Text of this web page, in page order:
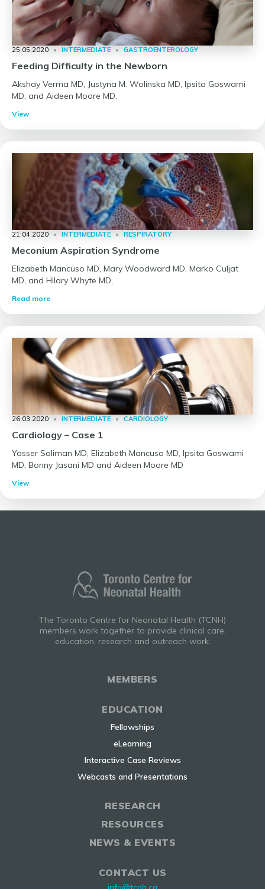
25.05.2020 • INTERMEDIATE • GASTROENTEROLOGY
Feeding Difficulty in the Newborn
Akshay Verma MD, Justyna M. Wolinska MD, Ipsita Goswami
MD, and Aideen Moore MD.
View
21.04.2020 • INTERMEDIATE • RESPIRATORY
Meconium Aspiration Syndrome
Elizabeth Mancuso MD, Mary Woodward MD, Marko Culjat
MD, and Hilary Whyte MD,
Read more
26.03.2020 • INTERMEDIATE • CARDIOLOGY
Cardiology – Case 1
Yasser Soliman MD, Elizabeth Mancuso MD, Ipsita Goswami
MD, Bonny Jasani MD and Aideen Moore MD
View
The Toronto Centre for Neonatal Health (TCNH)
members work together to provide clinical care,
education, research and outreach work.
MEMBERS
EDUCATION
Fellowships
eLearning
Interactive Case Reviews
Webcasts and Presentations
RESEARCH
RESOURCES
NEWS & EVENTS
CONTACT US